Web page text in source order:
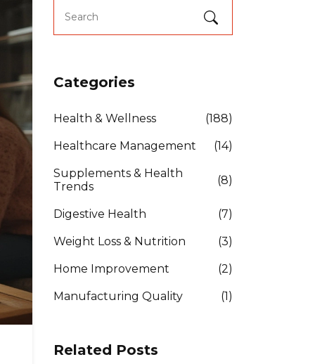
Categories
Health & Wellness (188)
Healthcare Management (14)
Supplements & Health
Trends
(8)
Digestive Health (7)
Weight Loss & Nutrition (3)
Home Improvement (2)
Manufacturing Quality (1)
Related Posts